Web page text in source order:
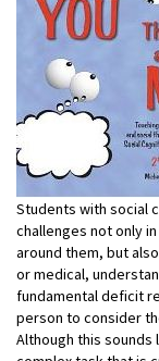
Students with social
challenges not only
around them, but
or medical,
fundamental deficit
person to consider
Although this sounds